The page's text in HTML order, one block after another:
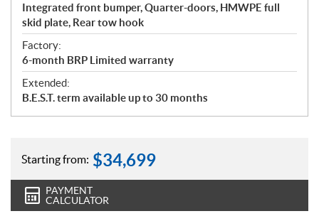
Integrated front bumper, Quarter-doors, HMWPE full
skid plate, Rear tow hook
Factory:
6-month BRP Limited warranty
Extended:
B.E.S.T. term available up to 30 months
Starting from: $34,699
PAYMENT
CALCULATOR